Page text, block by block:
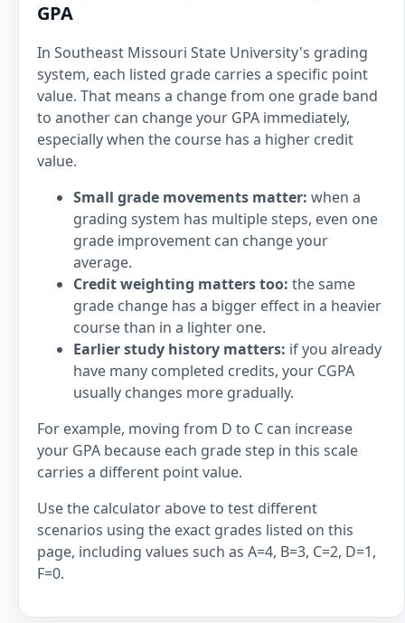
GPA
In Southeast Missouri State University's grading
system, each listed grade carries a specific point
value. That means a change from one grade band
to another can change your GPA immediately,
especially when the course has a higher credit
value.
Small grade movements matter: when a
grading system has multiple steps, even one
grade improvement can change your
average.
Credit weighting matters too: the same
grade change has a bigger effect in a heavier
course than in a lighter one.
Earlier study history matters: if you already
have many completed credits, your CGPA
usually changes more gradually.
For example, moving from D to C can increase
your GPA because each grade step in this scale
carries a different point value.
Use the calculator above to test different
scenarios using the exact grades listed on this
page, including values such as A=4, B=3, C=2, D=1,
F=0.